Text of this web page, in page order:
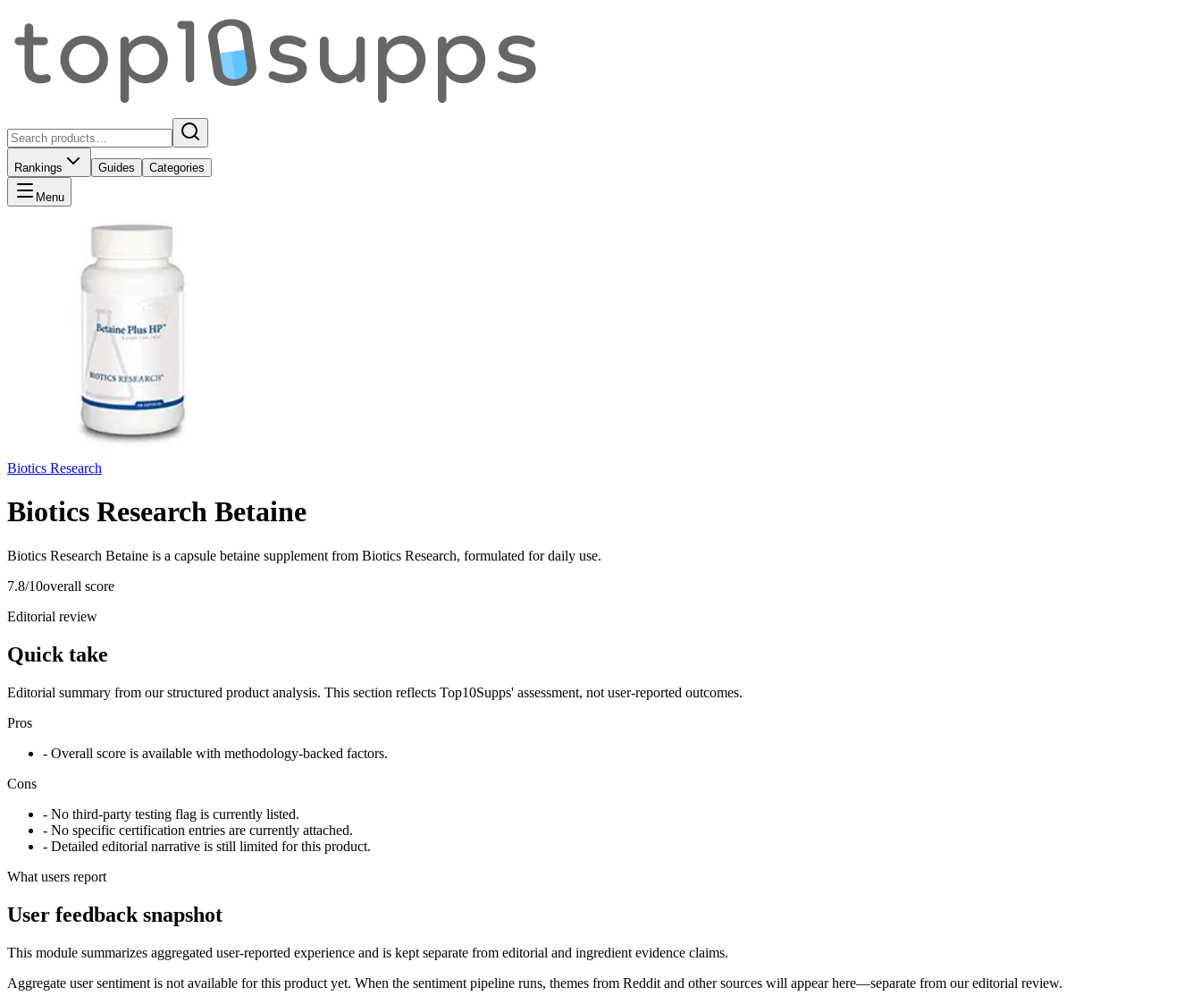
Rankings Guides Categories
Menu
Biotics Research
Biotics Research Betaine
Biotics Research Betaine is a capsule betaine supplement from Biotics Research, formulated for daily use.
7.8/10overall score
Editorial review
Quick take
Editorial summary from our structured product analysis. This section reflects Top10Supps' assessment, not user-reported outcomes.
Pros
- Overall score is available with methodology-backed factors.
Cons
- No third-party testing flag is currently listed.
- No specific certification entries are currently attached.
- Detailed editorial narrative is still limited for this product.
What users report
User feedback snapshot
This module summarizes aggregated user-reported experience and is kept separate from editorial and ingredient evidence claims.
Aggregate user sentiment is not available for this product yet. When the sentiment pipeline runs, themes from Reddit and other sources will appear here—separate from our editorial review.